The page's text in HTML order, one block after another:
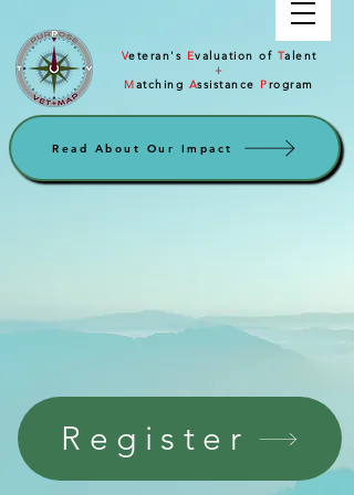
Veteran's Evaluation of Talent
+
Matching Assistance Program
Read About Our Impact
Register